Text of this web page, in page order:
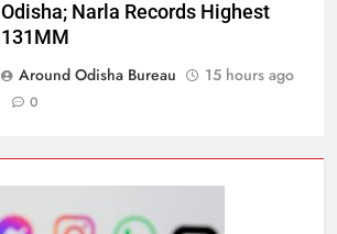
Odisha; Narla Records Highest
131MM
Around Odisha Bureau
15 hours ago
0